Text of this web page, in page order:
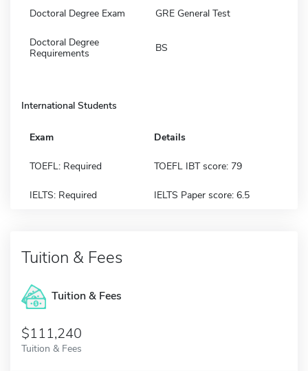
Doctoral Degree Exam GRE General Test
Doctoral Degree
Requirements
BS
International Students
Exam Details
TOEFL: Required TOEFL IBT score: 79
IELTS: Required IELTS Paper score: 6.5
Tuition & Fees
Tuition & Fees
$111,240
Tuition & Fees